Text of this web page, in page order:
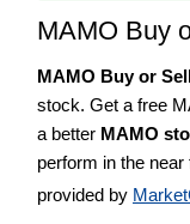
MAMO Buy
MAMO Buy or
stock. Get a free
a better MAMO
perform in the
provided by